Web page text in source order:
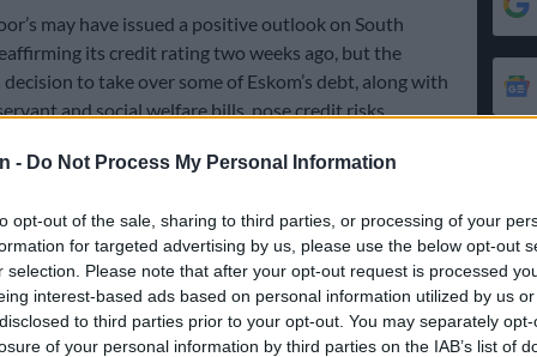
- Do Not Process My Personal Information
opt-out of the sale, sharing to third parties, or processing of your
for targeted advertising by us, please use the below opt-out
selection. Please note that after your opt-out request is processed
interest-based ads based on personal information utilized by us
to third parties prior to your opt-out. You may separately
of your personal information by third parties on the IAB’s list of
may have issued a positive outlook on South
its credit rating two weeks ago, but the
decision to take over some of Eskom’s debt, along with
and social welfare bills, pose credit risks.
rating agency on 18 November affirmed South Africa’s
currency sovereign credit ratings, keeping its
threats linger, higher-than-expected tax revenue –
South Africa’s fiscal deficit – contributed to the